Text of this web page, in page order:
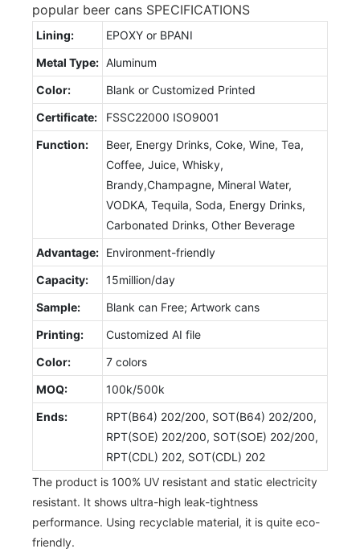
popular beer cans SPECIFICATIONS
Lining:
EPOXY or BPANI
Metal Type: Aluminum
Color:
Blank or Customized Printed
Certificate:
FSSC22000 ISO9001
Function:
Beer, Energy Drinks, Coke, Wine, Tea,
Coffee, Juice, Whisky,
Brandy,Champagne, Mineral Water,
VODKA, Tequila, Soda, Energy Drinks,
Carbonated Drinks, Other Beverage
Advantage: Environment-friendly
Capacity:
15million/day
Sample:
Blank can Free; Artwork cans
Printing:
Customized AI file
Color:
7 colors
MOQ:
100k/500k
Ends:
RPT(B64) 202/200, SOT(B64) 202/200,
RPT(SOE) 202/200, SOT(SOE) 202/200,
RPT(CDL) 202, SOT(CDL) 202
The product is 100% UV resistant and static electricity
resistant. It shows ultra-high leak-tightness
performance. Using recyclable material, it is quite eco-
friendly.